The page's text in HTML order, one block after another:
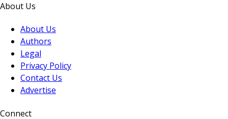
About Us
About Us
Authors
Legal
Privacy Policy
Contact Us
Advertise
Connect